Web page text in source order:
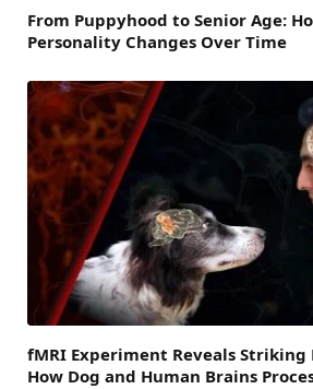
From Puppyhood to Senior Age:
Personality Changes Over Time
fMRI Experiment Reveals Striking
How Dog and Human Brains